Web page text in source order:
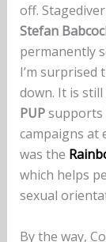
off.
Stefan
permanently
I’m surprised
down. It is
PUPsupports
campaigns at
was the
which helps
sexual
By the way,